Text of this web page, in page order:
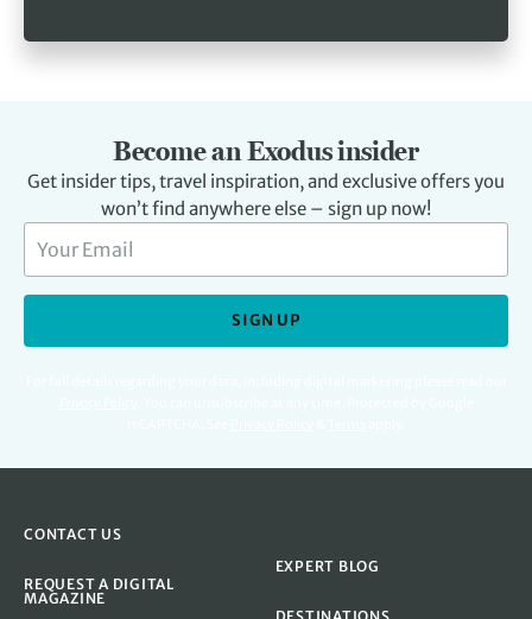
Become an Exodus insider
Get insider tips, travel inspiration, and exclusive offers you
won’t find anywhere else – sign up now!
SIGN UP
CONTACT US
REQUEST A DIGITAL
MAGAZINE
EXPERT BLOG